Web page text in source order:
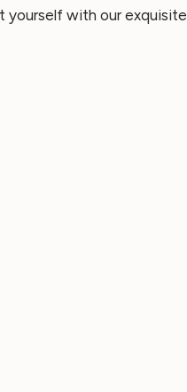
yourself with our exquisite